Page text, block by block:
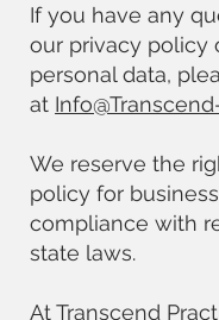
If you have any
our privacy policy
personal data,
at
We reserve the
policy for
compliance with
state laws.
At Transcend